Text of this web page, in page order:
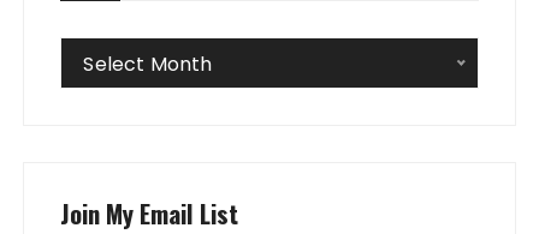
Archives
Select Month
Join My Email List